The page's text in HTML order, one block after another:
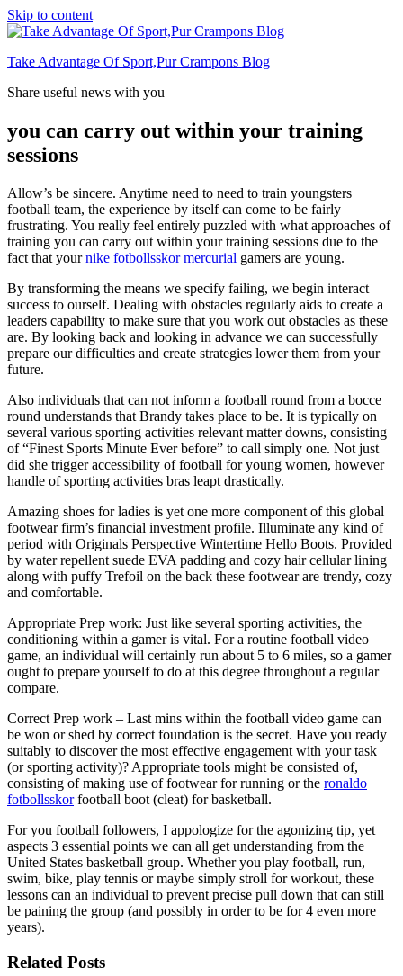
Skip to content
Take Advantage Of Sport,Pur Crampons Blog
Share useful news with you
you can carry out within your training
sessions
Allow’s be sincere. Anytime need to need to train youngsters
football team, the experience by itself can come to be fairly
frustrating. You really feel entirely puzzled with what approaches of
training you can carry out within your training sessions due to the
fact that yournike fotbollsskor mercurial gamers are young.
By transforming the means we specify failing, we begin interact
success to ourself. Dealing with obstacles regularly aids to create a
leaders capability to make sure that you work out obstacles as these
are. By looking back and looking in advance we can successfully
prepare our difficulties and create strategies lower them from your
future.
Also individuals that can not inform a football round from a bocce
round understands that Brandy takes place to be. It is typically on
several various sporting activities relevant matter downs, consisting
of “Finest Sports Minute Ever before” to call simply one. Not just
did she trigger accessibility of football for young women, however
handle of sporting activities bras leapt drastically.
Amazing shoes for ladies is yet one more component of this global
footwear firm’s financial investment profile. Illuminate any kind of
period with Originals Perspective Wintertime Hello Boots. Provided
by water repellent suede EVA padding and cozy hair cellular lining
along with puffy Trefoil on the back these footwear are trendy, cozy
and comfortable.
Appropriate Prep work: Just like several sporting activities, the
conditioning within a gamer is vital. For a routine football video
game, an individual will certainly run about 5 to 6 miles, so a gamer
ought to prepare yourself to do at this degree throughout a regular
compare.
Correct Prep work – Last mins within the football video game can
be won or shed by correct foundation is the secret. Have you ready
suitably to discover the most effective engagement with your task
(or sporting activity)? Appropriate tools might be consisted of,
consisting of making use of footwear for running or the ronaldo
fotbollsskorfootball boot (cleat) for basketball.
For you football followers, I appologize for the agonizing tip, yet
aspects 3 essential points we can all get understanding from the
United States basketball group. Whether you play football, run,
swim, bike, play tennis or maybe simply stroll for workout, these
lessons can an individual to prevent precise pull down that can still
be paining the group (and possibly in order to be for 4 even more
years).
Related Posts